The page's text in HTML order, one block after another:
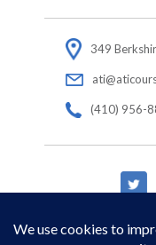
349
(410) 956-
© Copyright